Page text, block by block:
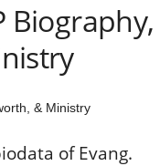
Biography,
& Ministry
of Evang.